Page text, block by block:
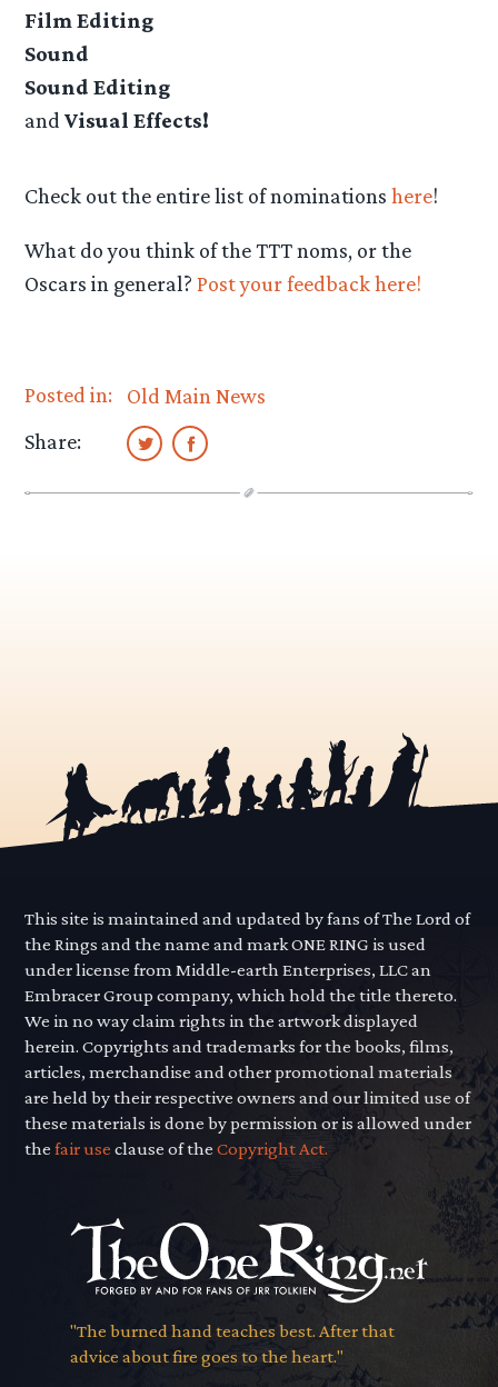
Film Editing
Sound
Sound Editing
and Visual Effects!
Check out the entire list of nominationshere!
What do you think of the TTT noms, or the
Oscars in general?Post your feedback here!
Posted in:
Old Main News
Share:
This site is maintained and updated by fans of The Lord of
the Rings and the name and mark ONE RING is used
under license from Middle-earth Enterprises, LLC an
Embracer Group company, which hold the title thereto.
We in no way claim rights in the artwork displayed
herein. Copyrights and trademarks for the books, films,
articles, merchandise and other promotional materials
are held by their respective owners and our limited use of
these materials is done by permission or is allowed under
thefair use clause of theCopyright Act.
"The burned hand teaches best. After that
advice about fire goes to the heart."